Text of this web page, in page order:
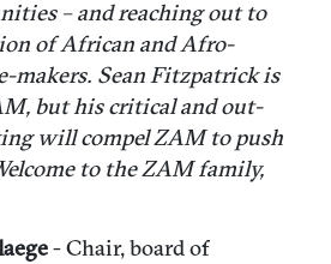
– and reaching out to
of African and Afro-
makers. Sean Fitzpatrick is
but his critical and out-
will compel ZAM to push
to the ZAM family,
- Chair, board of